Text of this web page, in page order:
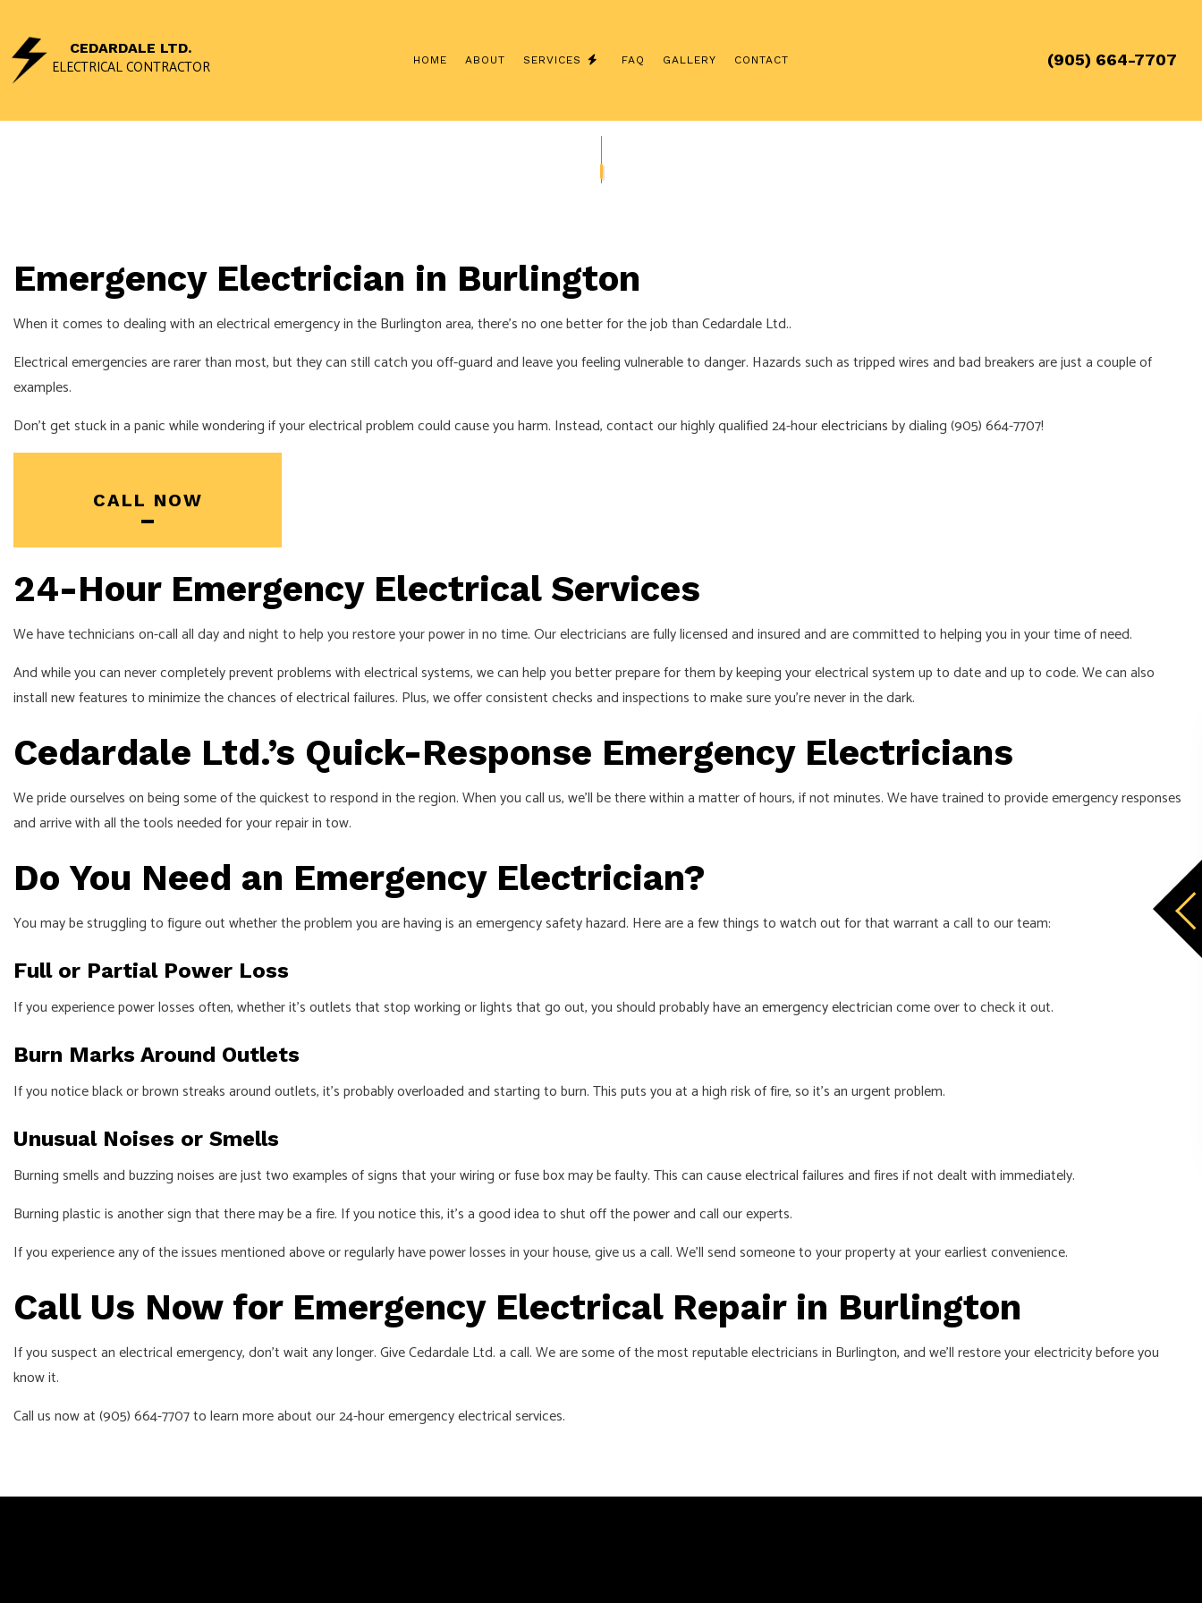
CEDARDALE LTD.
ELECTRICAL CONTRACTOR HOME ABOUT SERVICES
ELECTRICAL INSPECTION
EMERGENCY ELECTRICIAN EV CHARGER INSTALLATION
NEW CONSTRUCTION ELECTRICAL RESIDENTIAL ELECTRICIAN
FAQ GALLERY CONTACT (905) 664-7707
Emergency Electrician in Burlington
When it comes to dealing with an electrical emergency in the Burlington area, there’s no one better for the job than Cedardale Ltd..
Electrical emergencies are rarer than most, but they can still catch you off-guard and leave you feeling vulnerable to danger. Hazards such as tripped wires and bad breakers are just a couple of
examples.
Don’t get stuck in a panic while wondering if your electrical problem could cause you harm. Instead, contact our highly qualified 24-hourelectriciansby dialing (905) 664-7707!
CALL NOW
24-Hour Emergency Electrical Services
We have technicians on-call all day and night to help you restore your power in no time. Our electricians are fully licensed and insured and are committed to helping you in your time of need.
And while you can never completely prevent problems with electrical systems, we can help you better prepare for them by keeping your electrical system up to date and up to code. We can also
install new features to minimize the chances of electrical failures. Plus, we offer consistent checks and inspections to make sure you’re never in the dark.
Cedardale Ltd.’s Quick-Response Emergency Electricians
We pride ourselves on being some of the quickest to respond in the region. When you call us, we’ll be there within a matter of hours, if not minutes. We have trained to provide emergency responses
and arrive with all the tools needed for your repair in tow.
Do You Need an Emergency Electrician?
You may be struggling to figure out whether the problem you are having is an emergency safety hazard. Here are a few things to watch out for that warrant a call to our team:
Full or Partial Power Loss
If you experience power losses often, whether it’s outlets that stop working or lights that go out, you should probably have anemergency electriciancome over to check it out.
Burn Marks Around Outlets
If you notice black or brown streaks around outlets, it’s probably overloaded and starting to burn. This puts you at a high risk of fire, so it’s an urgent problem.
Unusual Noises or Smells
Burning smells and buzzing noises are just two examples of signs that your wiring or fuse box may be faulty. This can cause electrical failures and fires if not dealt with immediately.
Burning plastic is another sign that there may be a fire. If you notice this, it’s a good idea to shut off the power and call our experts.
If you experience any of the issues mentioned above or regularly have power losses in your house, give us a call. We’ll send someone to your property at your earliest convenience.
Call Us Now for Emergency Electrical Repair in Burlington
If you suspect an electrical emergency, don’t wait any longer. Give Cedardale Ltd. a call. We are some of the most reputable electricians in Burlington, and we’ll restore your electricity before you
know it.
Call us now at (905) 664-7707 to learn more about our 24-hour emergency electrical services.